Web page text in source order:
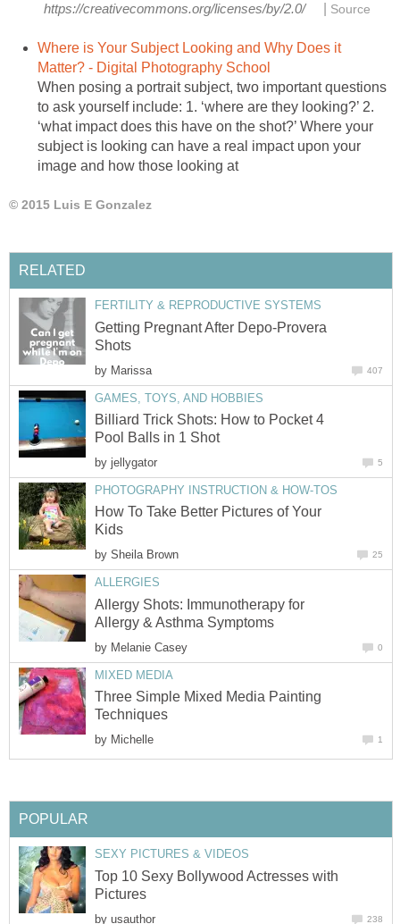
https://creativecommons.org/licenses/by/2.0/ Source
Where is Your Subject Looking and Why Does it
Matter? - Digital Photography School
When posing a portrait subject, two important questions
to ask yourself include: 1. ‘where are they looking?’ 2.
‘what impact does this have on the shot?’ Where your
subject is looking can have a real impact upon your
image and how those looking at
© 2015 Luis E Gonzalez
RELATED
FERTILITY & REPRODUCTIVE SYSTEMS
Getting Pregnant After Depo-Provera
Shots
by Marissa 407
GAMES, TOYS, AND HOBBIES
Billiard Trick Shots: How to Pocket 4
Pool Balls in 1 Shot
by jellygator 5
PHOTOGRAPHY INSTRUCTION & HOW-TOS
How To Take Better Pictures of Your
Kids
by Sheila Brown 25
ALLERGIES
Allergy Shots: Immunotherapy for
Allergy & Asthma Symptoms
by Melanie Casey 0
MIXED MEDIA
Three Simple Mixed Media Painting
Techniques
by Michelle 1
POPULAR
SEXY PICTURES & VIDEOS
Top 10 Sexy Bollywood Actresses with
Pictures
by usauthor 238